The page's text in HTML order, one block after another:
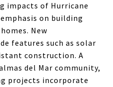
impacts of Hurricane
on building
New
features such as solar
construction. A
del Mar community,
projects incorporate